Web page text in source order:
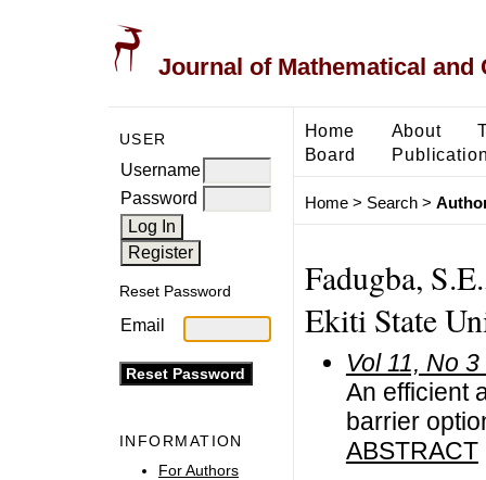
Journal of Mathematical and
USER
Username
Password
Reset Password
Email
INFORMATION
For Authors
Home About
Board
Home> Search>
Fadugba,
Ekiti State
Vol 11, No
An efficient
barrier
ABSTRACT